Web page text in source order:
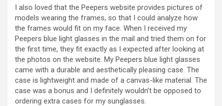
I also loved that the Peepers website provides pictures of
models wearing the frames, so that I could analyze how
the frames would fit on my face. When I received my
Peepers blue light glasses in the mail and tried them on for
the first time, they fit exactly as I expected after looking at
the photos on the website. My Peepers blue light glasses
came with a durable and aesthetically pleasing case. The
case is lightweight and made of a canvas-like material. The
case was a bonus and I definitely wouldn’t be opposed to
ordering extra cases for my sunglasses.